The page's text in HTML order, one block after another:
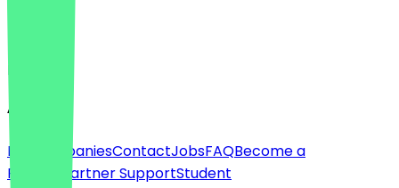
English
About
For companiesContactJobsFAQBecome a
Partner
Partner SupportStudent